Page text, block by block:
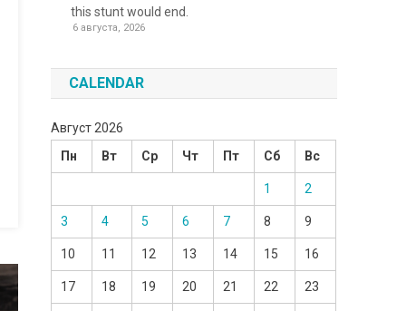
this stunt would end.
6 августа, 2026
CALENDAR
Август 2026
Пн
Вт Ср Чт Пт Сб Вс
1 2
3 4 5 6 7 8 9
10 11 12 13 14 15 16
17 18 19 20 21 22 23